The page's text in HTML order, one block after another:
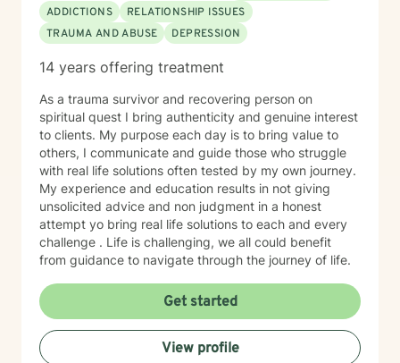
ADDICTIONS
RELATIONSHIP ISSUES
TRAUMA AND ABUSE
DEPRESSION
14 years offering treatment
As a trauma survivor and recovering person on
spiritual quest I bring authenticity and genuine interest
to clients. My purpose each day is to bring value to
others, I communicate and guide those who struggle
with real life solutions often tested by my own journey.
My experience and education results in not giving
unsolicited advice and non judgment in a honest
attempt yo bring real life solutions to each and every
challenge . Life is challenging, we all could benefit
from guidance to navigate through the journey of life.
Get started
View profile